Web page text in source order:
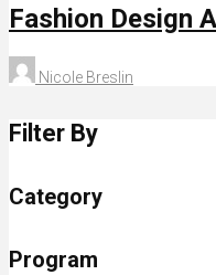
Fashion Design
Nicole Breslin
Filter By
Category
Program